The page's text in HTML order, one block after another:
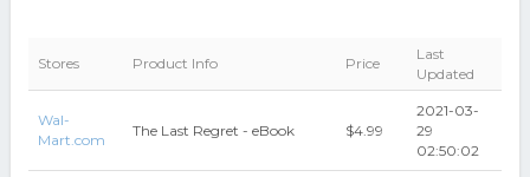
Stores Product Info Price
Last
Updated
Wal-
Mart.com
The Last Regret - eBook $4.99
2021-03-
29
02:50:02